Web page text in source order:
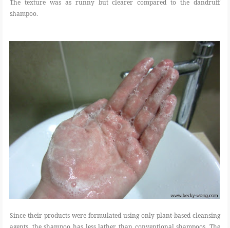
The texture was as runny but clearer compared to the dandruff
shampoo.
Since their products were formulated using only plant-based cleansing